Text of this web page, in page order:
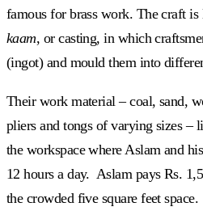
famous for brass work. The craft
kaam, or casting, in which
(ingot) and mould them into
Their work material – coal, sand,
pliers and tongs of varying sizes –
the workspace where Aslam and
12 hours a day. Aslam pays Rs.
the crowded five square feet space.